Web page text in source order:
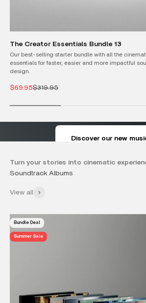
The Creator Essentials Bundle 13
Our best-selling starter bundle with all the
essentials for faster, easier and more impactful
design.
Sale price
$69.95Regular price
$319.95
Discover our new
Turn your stories into cinematic
View all
Bundle Deal
Summer Sale